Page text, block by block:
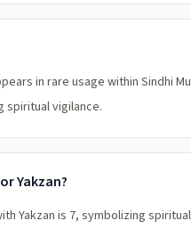
in rare usage within Sindhi
spiritual vigilance.
Yakzan?
Yakzan is 7, symbolizing